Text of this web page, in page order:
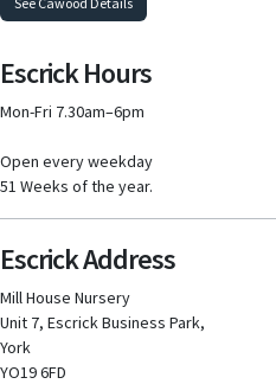
Escrick Hours
Mon-Fri 7.30am–6pm
Open every weekday
51 Weeks of the year.
Escrick Address
Mill House Nursery
Unit 7, Escrick Business Park,
York
YO19 6FD